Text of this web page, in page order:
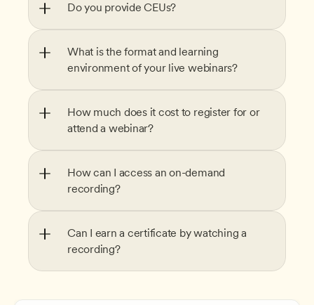
Do you provide CEUs?
What is the format and learning
environment of your live webinars?
How much does it cost to register for or
attend a webinar?
How can I access an on-demand
recording?
Can I earn a certificate by watching a
recording?